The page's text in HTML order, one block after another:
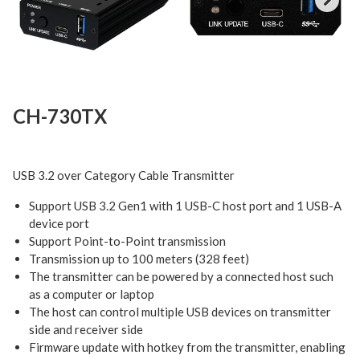
Next
CH-730TX
USB 3.2 over Category Cable Transmitter
Support USB 3.2 Gen1 with 1 USB-C host port and 1 USB-A
device port
Support Point-to-Point transmission
Transmission up to 100 meters (328 feet)
The transmitter can be powered by a connected host such
as a computer or laptop
The host can control multiple USB devices on transmitter
side and receiver side
Firmware update with hotkey from the transmitter, enabling